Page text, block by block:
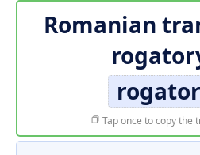
Romanian
Tap once to copy the